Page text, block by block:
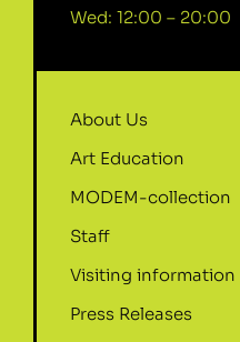
Wed: 12:00 – 20:00
About Us
Art Education
MODEM-collection
Staff
Visiting information
Press Releases